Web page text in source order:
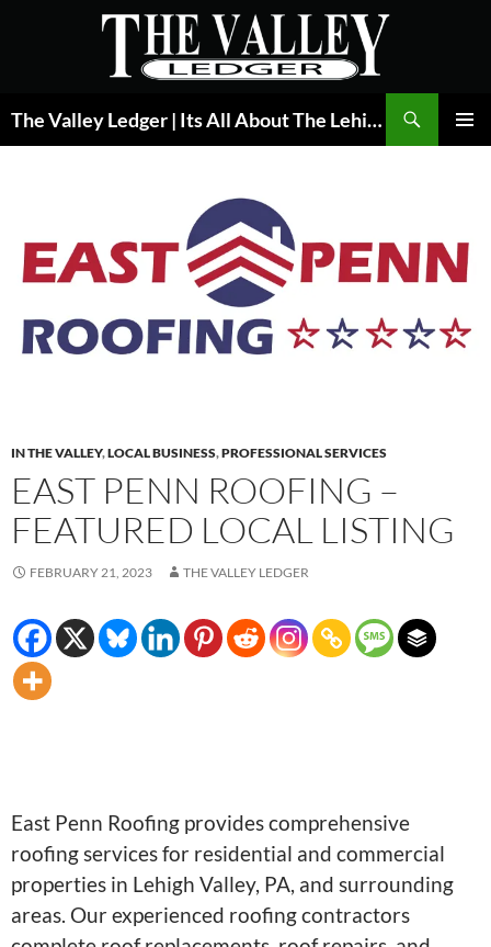
The Valley Ledger | Its All About The Lehigh Valley
IN THE VALLEY,LOCAL BUSINESS,PROFESSIONAL SERVICES
EAST PENN ROOFING –
FEATURED LOCAL LISTING
FEBRUARY 21, 2023 THE VALLEY LEDGER
East Penn Roofing provides comprehensive
roofing services for residential and commercial
properties in Lehigh Valley, PA, and surrounding
areas. Our experienced roofing contractors